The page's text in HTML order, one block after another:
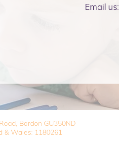
Email us:
Bordon GU350ND
& Wales: 1180261